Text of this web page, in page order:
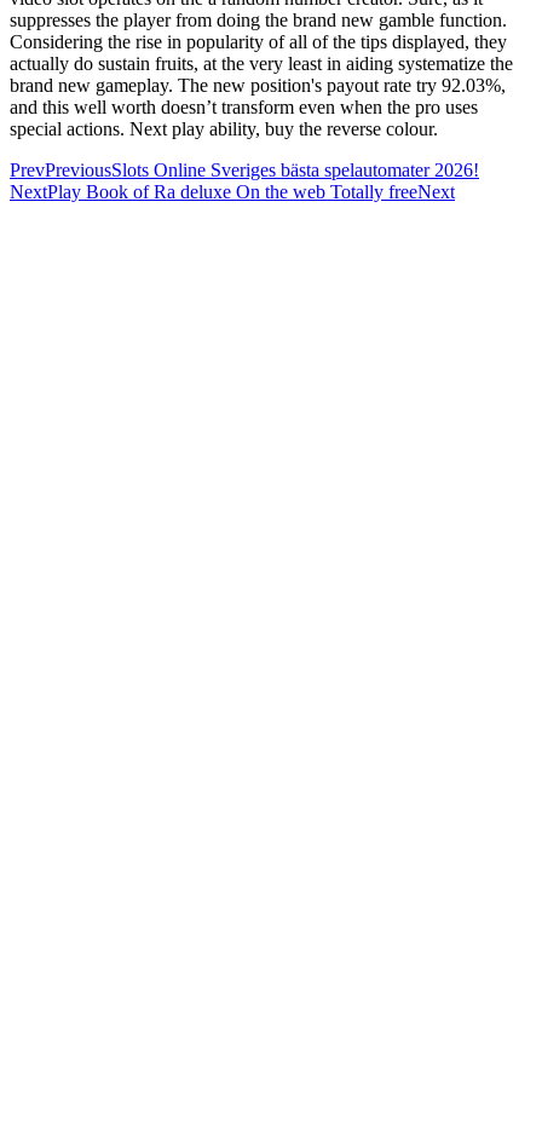
suppresses the player from doing the brand new gamble function.
Considering the rise in popularity of all of the tips displayed, they
actually do sustain fruits, at the very least in aiding systematize the
brand new gameplay. The new position's payout rate try 92.03%,
and this well worth doesn’t transform even when the pro uses
special actions. Next play ability, buy the reverse colour.
PrevPreviousSlots Online Sveriges bästa spelautomater 2026!
NextPlay Book of Ra deluxe On the web Totally freeNext